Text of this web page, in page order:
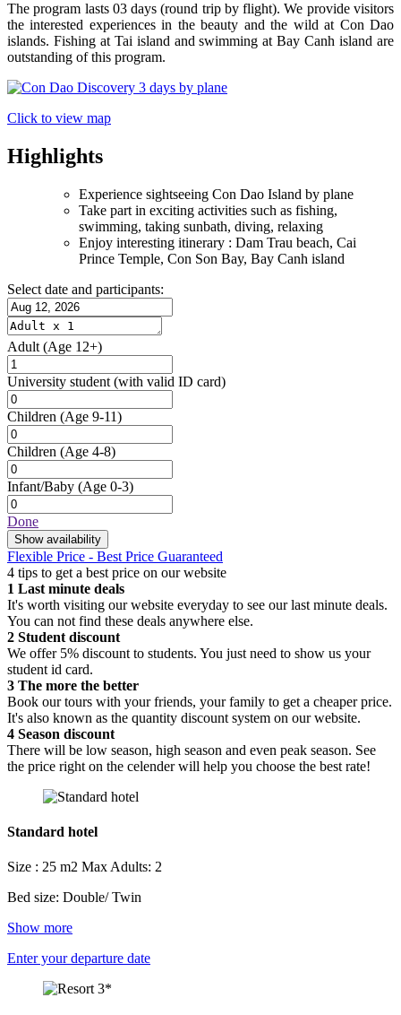
The program lasts 03 days (round trip by flight). We provide visitors
the interested experiences in the beauty and the wild at Con Dao
islands. Fishing at Tai island and swimming at Bay Canh island are
outstanding of this program.
Click to view map
Highlights
Experience sightseeing Con Dao Island by plane
Take part in exciting activities such as fishing,
swimming, taking sunbath, diving, relaxing
Enjoy interesting itinerary : Dam Trau beach, Cai
Prince Temple, Con Son Bay, Bay Canh island
Select date and participants:
Adult (Age 12+)
University student (with valid ID card)
Children (Age 9-11)
Children (Age 4-8)
Infant/Baby (Age 0-3)
Done
Show availability
Flexible Price - Best Price Guaranteed
4 tips to get a best price on our website
1 Last minute deals
It's worth visiting our website everyday to see our last minute deals.
You can not find these deals anywhere else.
2 Student discount
We offer 5% discount to students. You just need to show us your
student id card.
3 The more the better
Book our tours with your friends, your family to get a cheaper price.
It's also known as the quantity discount system on our website.
4 Season discount
There will be low season, high season and even peak season. See
the price right on the celender will help you choose the best rate!
Standard hotel
Size : 25 m2 Max Adults: 2
Bed size: Double/ Twin
Show more
Enter your departure date